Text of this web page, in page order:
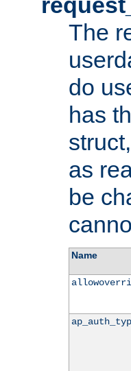
The
do
has
as
be
Name